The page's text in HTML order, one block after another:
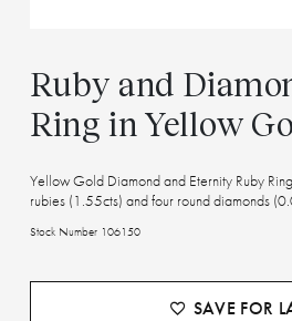
Ruby and
Ring in Yellow
Yellow Gold Diamond and Eternity Ruby
rubies (1.55cts) and four round diamonds
Stock Number 106150
SAVE FOR